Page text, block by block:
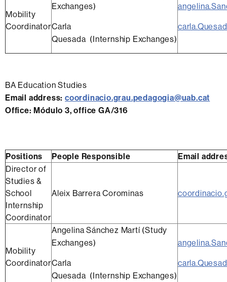
Mobility
Coordinator
Exchanges)
Carla
Quesada (Internship Exchanges)
BA Education Studies
Email address: coordinacio.grau.pedagogia@uab.cat
Office: Módulo 3, office GA/316
Positions People Responsible
Email
Director of
Studies &
School
Internship
Coordinator
Aleix Barrera Corominas
Mobility
Coordinator
Angelina Sánchez Martí (Study
Exchanges)
Carla
Quesada (Internship Exchanges)